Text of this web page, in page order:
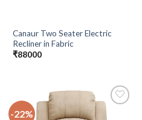
Canaur Two Seater Electric
Recliner in Fabric
₹88000
-22%